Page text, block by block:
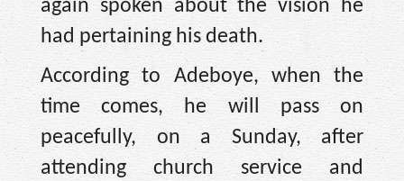
again spoken about the vision he
had pertaining his death.
According to Adeboye, when the
time comes, he will pass on
peacefully, on a Sunday, after
attending church service and